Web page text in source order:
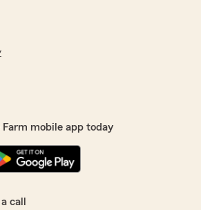
mobile app today
call